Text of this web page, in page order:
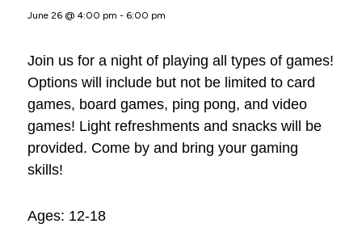
June 26 @ 4:00 pm - 6:00 pm
Join us for a night of playing all types of games!
Options will include but not be limited to card
games, board games, ping pong, and video
games! Light refreshments and snacks will be
provided. Come by and bring your gaming
skills!
Ages: 12-18